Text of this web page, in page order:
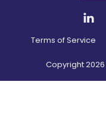
Terms of Service
Copyright2026